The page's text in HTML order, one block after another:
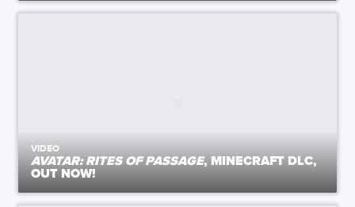
VIDEO
AVATAR: RITES OF PASSAGE, MINECRAFT DLC,
OUT NOW!